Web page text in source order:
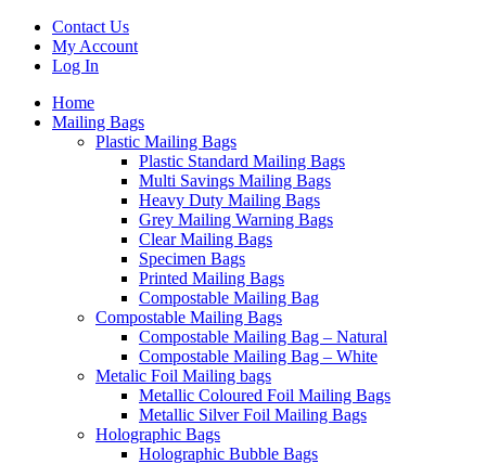
Contact Us
My Account
Log In
Home
Mailing Bags
Plastic Mailing Bags
Plastic Standard Mailing Bags
Multi Savings Mailing Bags
Heavy Duty Mailing Bags
Grey Mailing Warning Bags
Clear Mailing Bags
Specimen Bags
Printed Mailing Bags
Compostable Mailing Bag
Compostable Mailing Bags
Compostable Mailing Bag – Natural
Compostable Mailing Bag – White
Metalic Foil Mailing bags
Metallic Coloured Foil Mailing Bags
Metallic Silver Foil Mailing Bags
Holographic Bags
Holographic Bubble Bags